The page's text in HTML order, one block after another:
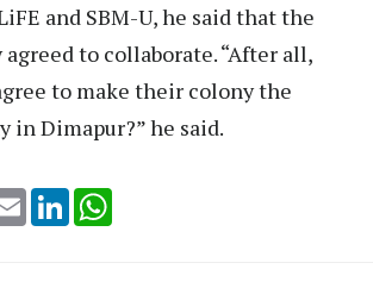
and SBM-U, he said that the
to collaborate. “After all,
to make their colony the
in Dimapur?” he said.
Email LinkedIn